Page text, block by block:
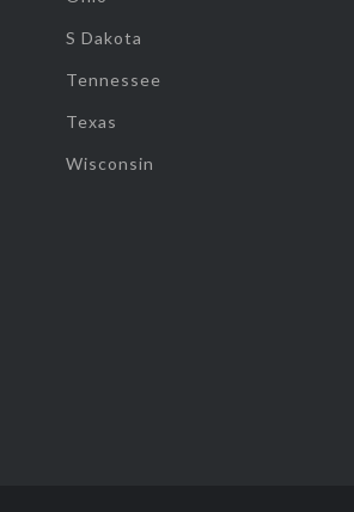
S Dakota
Tennessee
Texas
Wisconsin